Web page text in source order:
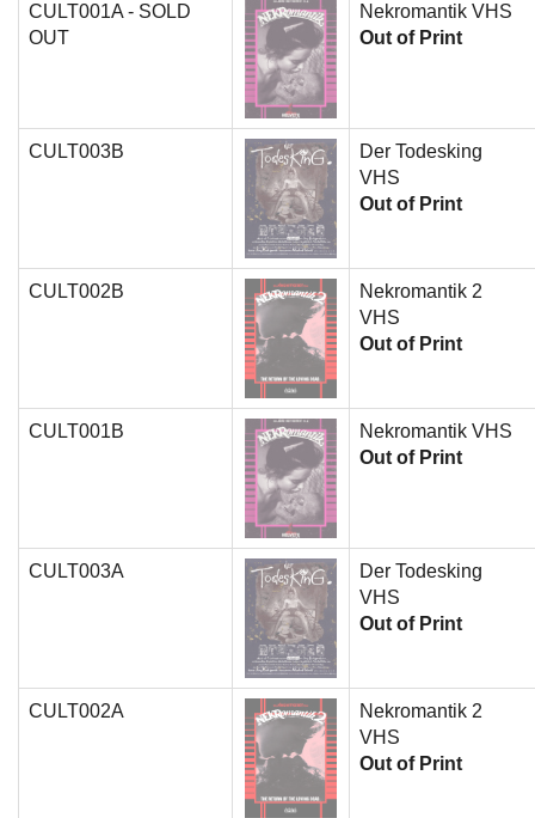
CULT001A - SOLD
OUT
Nekromantik VHS
Out of Print
CULT003B
Der Todesking
VHS
Out of Print
CULT002B
Nekromantik 2
VHS
Out of Print
CULT001B
Nekromantik VHS
Out of Print
CULT003A
Der Todesking
VHS
Out of Print
CULT002A
Nekromantik 2
VHS
Out of Print